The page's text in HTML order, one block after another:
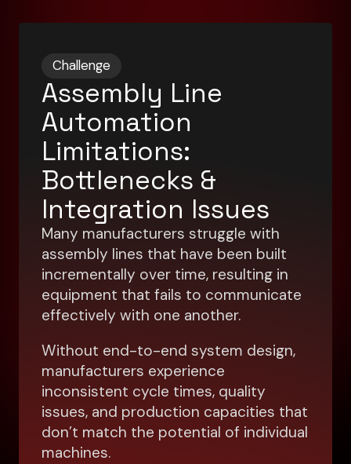
Challenge
Assembly Line
Automation
Limitations:
Bottlenecks &
Integration Issues
Many manufacturers struggle with
assembly lines that have been built
incrementally over time, resulting in
equipment that fails to communicate
effectively with one another.
Without end-to-end system design,
manufacturers experience
inconsistent cycle times, quality
issues, and production capacities that
don’t match the potential of individual
machines.